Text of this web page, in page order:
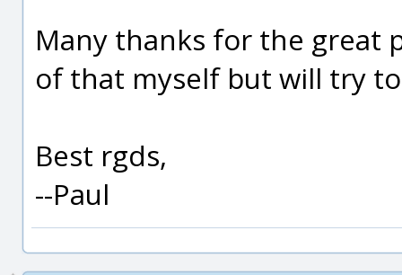
Many thanks for the great
of that myself but will try
Best rgds,
--Paul